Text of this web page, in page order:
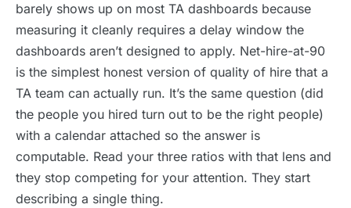
barely shows up on most TA dashboards because
measuring it cleanly requires a delay window the
dashboards aren’t designed to apply. Net-hire-at-90
is the simplest honest version of quality of hire that a
TA team can actually run. It’s the same question (did
the people you hired turn out to be the right people)
with a calendar attached so the answer is
computable. Read your three ratios with that lens and
they stop competing for your attention. They start
describing a single thing.